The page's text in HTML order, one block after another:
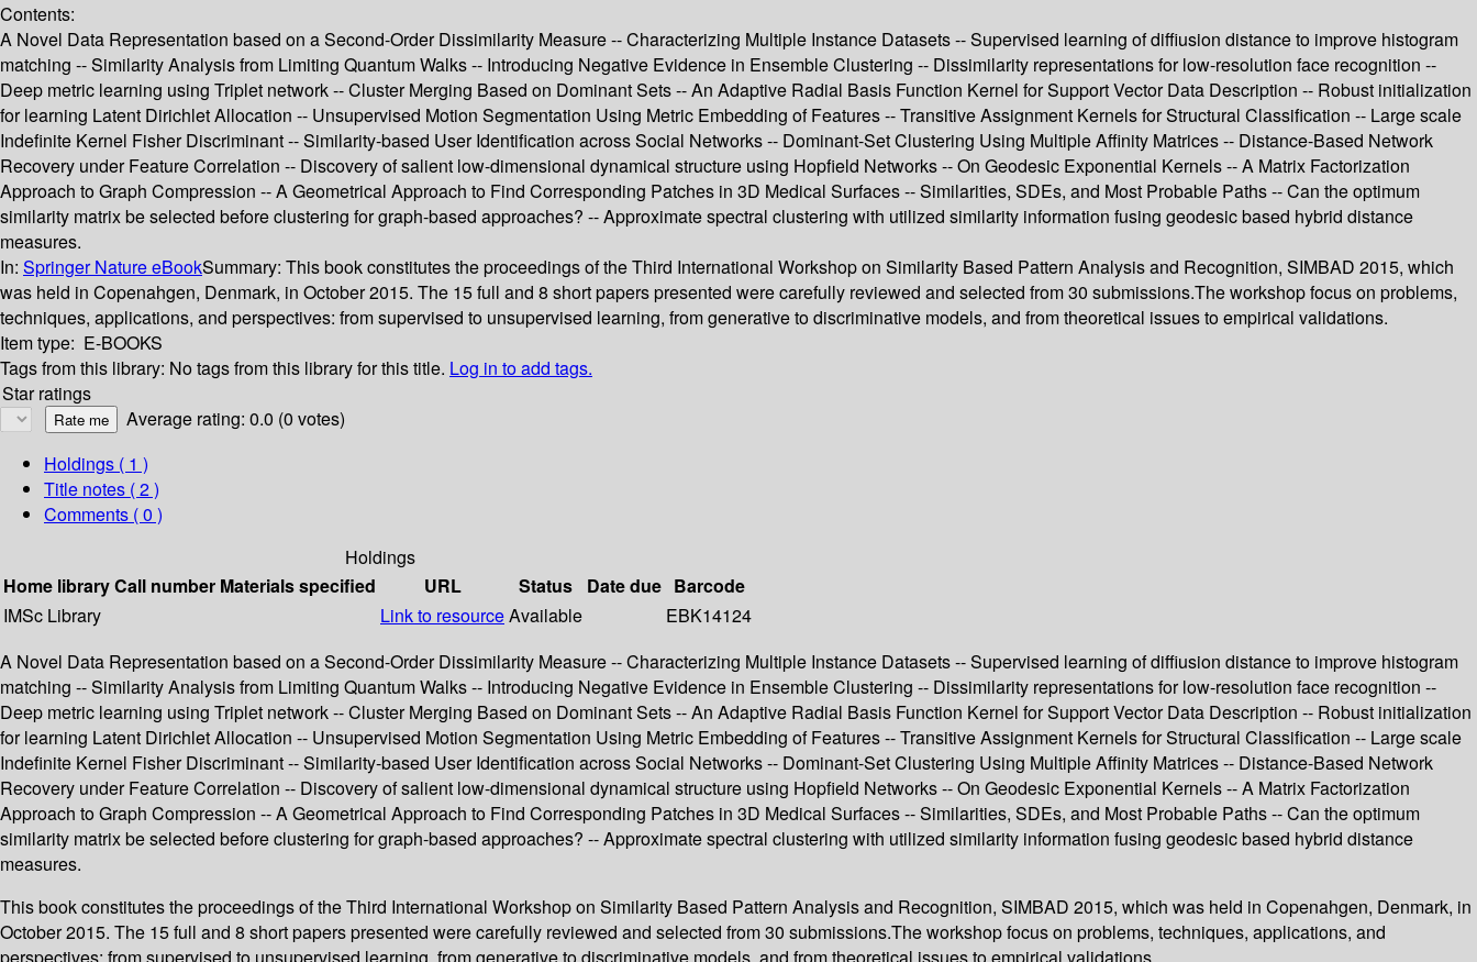
Contents:
A Novel Data Representation based on a Second-Order Dissimilarity Measure -- Characterizing Multiple Instance Datasets -- Supervised learning of diffiusion distance to improve histogram
matching -- Similarity Analysis from Limiting Quantum Walks -- Introducing Negative Evidence in Ensemble Clustering -- Dissimilarity representations for low-resolution face recognition --
Deep metric learning using Triplet network -- Cluster Merging Based on Dominant Sets -- An Adaptive Radial Basis Function Kernel for Support Vector Data Description -- Robust initialization
for learning Latent Dirichlet Allocation -- Unsupervised Motion Segmentation Using Metric Embedding of Features -- Transitive Assignment Kernels for Structural Classification -- Large scale
Indefinite Kernel Fisher Discriminant -- Similarity-based User Identification across Social Networks -- Dominant-Set Clustering Using Multiple Affinity Matrices -- Distance-Based Network
Recovery under Feature Correlation -- Discovery of salient low-dimensional dynamical structure using Hopfield Networks -- On Geodesic Exponential Kernels -- A Matrix Factorization
Approach to Graph Compression -- A Geometrical Approach to Find Corresponding Patches in 3D Medical Surfaces -- Similarities, SDEs, and Most Probable Paths -- Can the optimum
similarity matrix be selected before clustering for graph-based approaches? -- Approximate spectral clustering with utilized similarity information fusing geodesic based hybrid distance
measures.
In: Springer Nature eBookSummary: This book constitutes the proceedings of the Third International Workshop on Similarity Based Pattern Analysis and Recognition, SIMBAD 2015, which
was held in Copenahgen, Denmark, in October 2015. The 15 full and 8 short papers presented were carefully reviewed and selected from 30 submissions.The workshop focus on problems,
techniques, applications, and perspectives: from supervised to unsupervised learning, from generative to discriminative models, and from theoretical issues to empirical validations.
Item type: E-BOOKS
Tags from this library: No tags from this library for this title. Log in to add tags.
Star ratings
Average rating: 0.0 (0 votes)
Holdings ( 1 )
Title notes ( 2 )
Comments ( 0 )
Holdings
Home libraryCall number Materials specified URL Status Date due Barcode
IMSc Library
Link to resourceAvailable
EBK14124
A Novel Data Representation based on a Second-Order Dissimilarity Measure -- Characterizing Multiple Instance Datasets -- Supervised learning of diffiusion distance to improve histogram
matching -- Similarity Analysis from Limiting Quantum Walks -- Introducing Negative Evidence in Ensemble Clustering -- Dissimilarity representations for low-resolution face recognition --
Deep metric learning using Triplet network -- Cluster Merging Based on Dominant Sets -- An Adaptive Radial Basis Function Kernel for Support Vector Data Description -- Robust initialization
for learning Latent Dirichlet Allocation -- Unsupervised Motion Segmentation Using Metric Embedding of Features -- Transitive Assignment Kernels for Structural Classification -- Large scale
Indefinite Kernel Fisher Discriminant -- Similarity-based User Identification across Social Networks -- Dominant-Set Clustering Using Multiple Affinity Matrices -- Distance-Based Network
Recovery under Feature Correlation -- Discovery of salient low-dimensional dynamical structure using Hopfield Networks -- On Geodesic Exponential Kernels -- A Matrix Factorization
Approach to Graph Compression -- A Geometrical Approach to Find Corresponding Patches in 3D Medical Surfaces -- Similarities, SDEs, and Most Probable Paths -- Can the optimum
similarity matrix be selected before clustering for graph-based approaches? -- Approximate spectral clustering with utilized similarity information fusing geodesic based hybrid distance
measures.
This book constitutes the proceedings of the Third International Workshop on Similarity Based Pattern Analysis and Recognition, SIMBAD 2015, which was held in Copenahgen, Denmark, in
October 2015. The 15 full and 8 short papers presented were carefully reviewed and selected from 30 submissions.The workshop focus on problems, techniques, applications, and